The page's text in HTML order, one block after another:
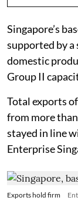
Singapore’s
supported by
domestic
Group II
Total exports
from more
stayed in line
Enterprise
Exports hold firm